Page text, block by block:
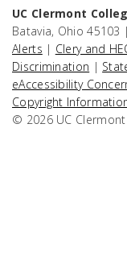
UC Clermont
Batavia, Ohio
Alerts | Clery and
Discrimination |
eAccessibility
Copyright
© 2026 UC Clermont